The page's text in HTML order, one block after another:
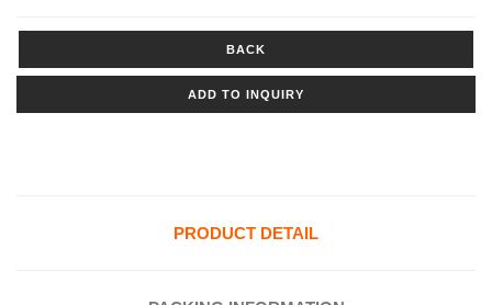
BACK
ADD TO INQUIRY
PRODUCT DETAIL